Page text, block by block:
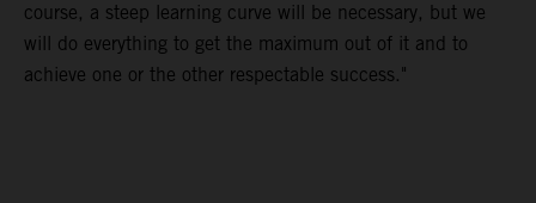
course, a steep learning curve will be necessary, but we
will do everything to get the maximum out of it and to
achieve one or the other respectable success."